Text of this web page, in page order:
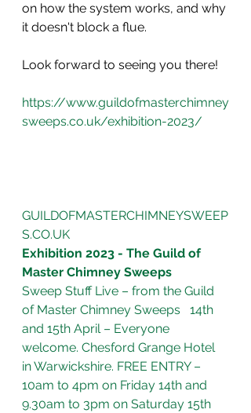
on how the system works, and why
it doesn't block a flue.
Look forward to seeing you there!
https://www.guildofmasterchimney
sweeps.co.uk/exhibition-2023/
GUILDOFMASTERCHIMNEYSWEEP
S.CO.UK
Exhibition 2023 - The Guild of
Master Chimney Sweeps
Sweep Stuff Live – from the Guild
of Master Chimney Sweeps   14th
and 15th April – Everyone
welcome. Chesford Grange Hotel
in Warwickshire. FREE ENTRY –
10am to 4pm on Friday 14th and
9.30am to 3pm on Saturday 15th